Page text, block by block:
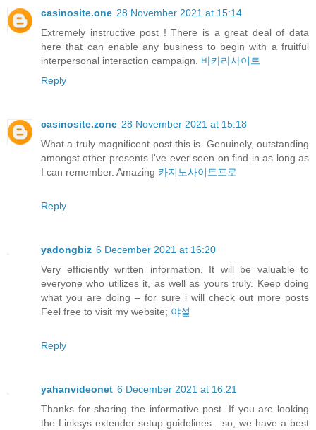
casinosite.one 28 November 2021 at 15:14
Extremely instructive post ! There is a great deal of data
here that can enable any business to begin with a fruitful
interpersonal interaction campaign. 바카라사이트
Reply
casinosite.zone 28 November 2021 at 15:18
What a truly magnificent post this is. Genuinely, outstanding
amongst other presents I've ever seen on find in as long as
I can remember. Amazing 카지노사이트프로
Reply
yadongbiz 6 December 2021 at 16:20
Very efficiently written information. It will be valuable to
everyone who utilizes it, as well as yours truly. Keep doing
what you are doing – for sure i will check out more posts
Feel free to visit my website; 야설
Reply
yahanvideonet 6 December 2021 at 16:21
Thanks for sharing the informative post. If you are looking
the Linksys extender setup guidelines . so, we have a best